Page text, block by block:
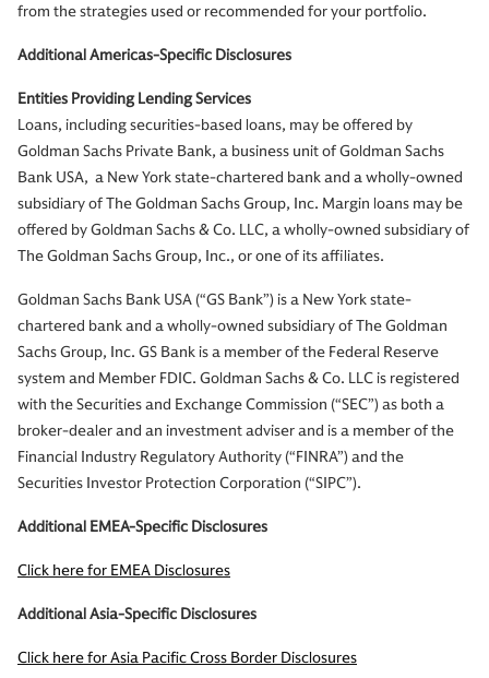
from the strategies used or recommended for your portfolio.
Additional Americas-Specific Disclosures
Entities Providing Lending Services
Loans, including securities-based loans, may be offered by
Goldman Sachs Private Bank, a business unit of Goldman Sachs
Bank USA, a New York state-chartered bank and a wholly-owned
subsidiary of The Goldman Sachs Group, Inc. Margin loans may be
offered by Goldman Sachs & Co. LLC, a wholly-owned subsidiary of
The Goldman Sachs Group, Inc., or one of its affiliates.
Goldman Sachs Bank USA (“GS Bank”) is a New York state-
chartered bank and a wholly-owned subsidiary of The Goldman
Sachs Group, Inc. GS Bank is a member of the Federal Reserve
system and Member FDIC. Goldman Sachs & Co. LLC is registered
with the Securities and Exchange Commission (“SEC”) as both a
broker-dealer and an investment adviser and is a member of the
Financial Industry Regulatory Authority (“FINRA”) and the
Securities Investor Protection Corporation (“SIPC”).
Additional EMEA-Specific Disclosures
Click here for EMEA Disclosures
Additional Asia-Specific Disclosures
Click here for Asia Pacific Cross Border Disclosures